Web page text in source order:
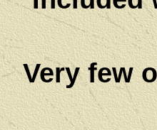
Very few